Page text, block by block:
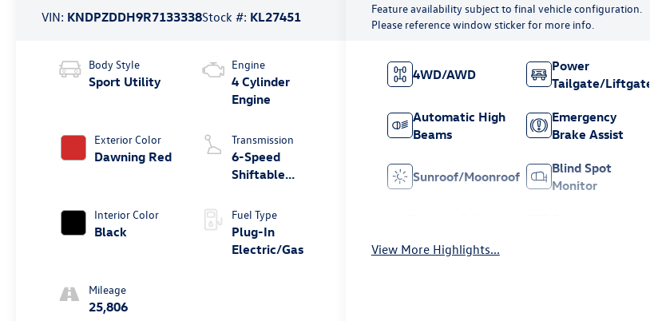
VIN: KNDPZDDH9R7133338Stock #: KL27451
Body Style
Sport Utility
Exterior Color
Dawning Red
Interior Color
Black
Mileage
25,806
Engine
4 Cylinder
Engine
Transmission
6-Speed
Shiftable
Fuel Type
Plug-In
Electric/Gas
Feature availability subject to final vehicle configuration.
Please reference window sticker for more info.
4WD/AWD
Power
Tailgate/Liftgate
Automatic High
Beams
Emergency
Brake Assist
Sunroof/Moonroof
Blind Spot
Monitor
View More Highlights...